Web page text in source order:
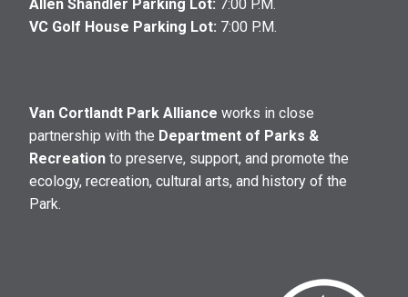
Allen Shandler Parking Lot: 7:00 P.M.
VC Golf House Parking Lot: 7:00 P.M.
Van Cortlandt Park Alliance works in close
partnership with the Department of Parks &
Recreation to preserve, support, and promote the
ecology, recreation, cultural arts, and history of the
Park.